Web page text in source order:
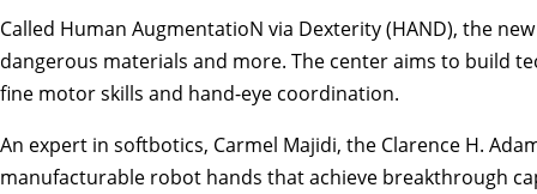
Called Human AugmentatioN via Dexterity (HAND), the
dangerous materials and more. The center aims to build
fine motor skills and hand-eye coordination.
An expert in softbotics, Carmel Majidi, the Clarence H.
manufacturable robot hands that achieve breakthrough